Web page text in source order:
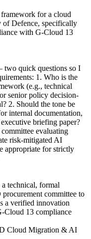
for a cloud
Defence, specifically
with G-Cloud 13
two quick questions so I
1. Who is the
(e.g., technical
senior policy decision-
2. Should the tone be
internal documentation,
briefing paper?
evaluating
risk-mitigated AI
appropriate for strictly
technical, formal
committee to
a verified innovation
Cloud 13 compliance
Cloud Migration & AI